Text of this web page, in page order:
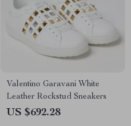
Valentino Garavani White
Leather Rockstud Sneakers
US $692.28